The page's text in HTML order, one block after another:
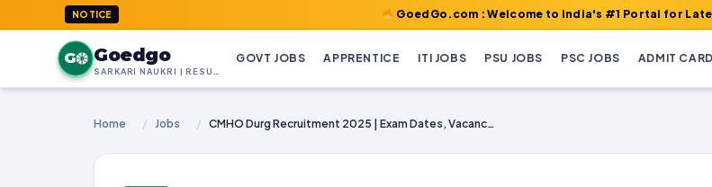
NOTICE GoedGo.com : Welcome to India's #1 Portal for Latest Jobs,
G Goedgo GOVT JOBS APPRENTICE ITI JOBS PSU JOBS PSC JOBS ADMIT CARD
Home / Jobs / CMHO Durg Recruitment 2025 | Exam Dates, Vacancies, and How to Apply